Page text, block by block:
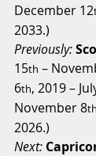
December 12
2033.)
Previously:
15th –
6th, 2019 –
November 8th
2026.)
Next: